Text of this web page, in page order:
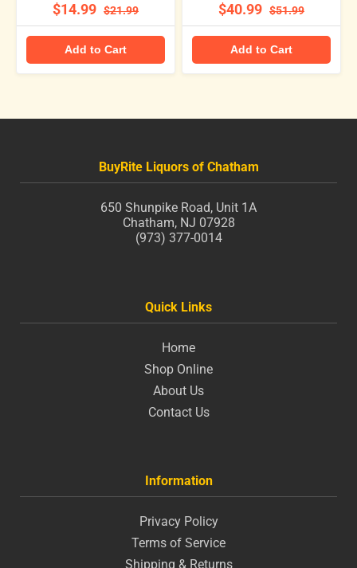
$14.99 $21.99
Add to Cart
$40.99 $51.99
Add to Cart
BuyRite Liquors of Chatham
650 Shunpike Road, Unit 1A
Chatham, NJ 07928
(973) 377-0014
Quick Links
Home
Shop Online
About Us
Contact Us
Information
Privacy Policy
Terms of Service
Shipping & Returns